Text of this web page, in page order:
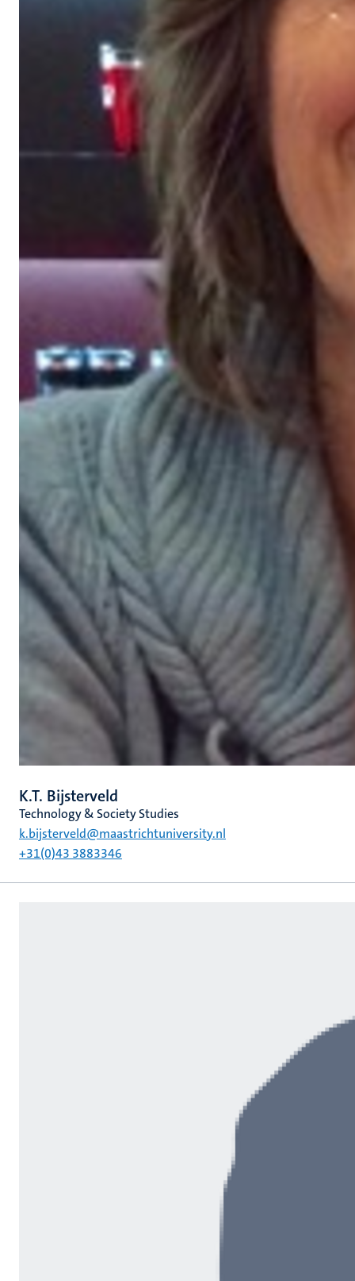
K.T. Bijsterveld
Technology & Society Studies
k.bijsterveld@maastrichtuniversity.nl
+31(0)43 3883346